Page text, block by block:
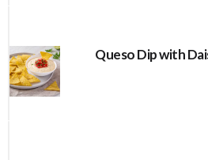
Queso Dip with